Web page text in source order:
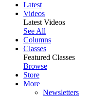
Latest
Videos
Latest Videos
See All
Columns
Classes
Featured Classes
Browse
Store
More
Newsletters